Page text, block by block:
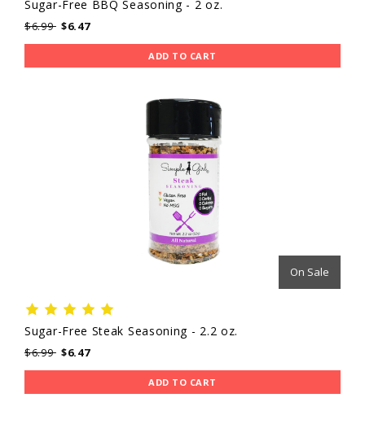
Sugar-Free BBQ Seasoning - 2 oz.
$6.99 $6.47
ADD TO CART
On Sale
Sugar-Free Steak Seasoning - 2.2 oz.
$6.99 $6.47
ADD TO CART